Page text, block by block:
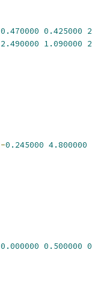
0.470000 0.425000
2.490000 1.090000
-0.245000 4.800000
0.000000 0.500000